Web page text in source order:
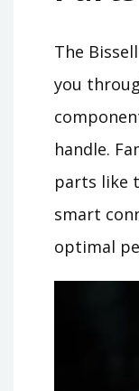
The
you
handle.
parts like
smart
optimal